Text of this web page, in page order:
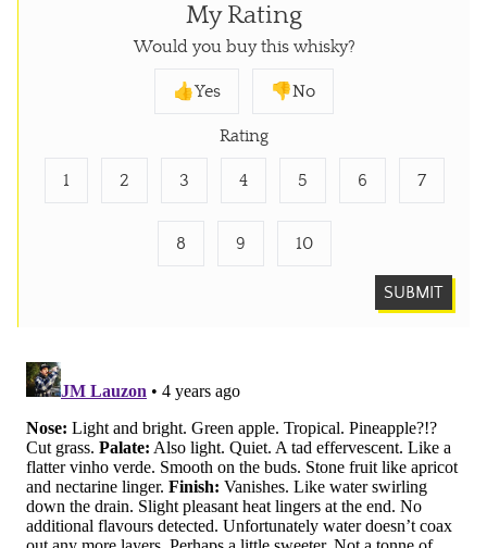
My Rating
Would you buy this whisky?
👍Yes 👎No
Rating
1 2 3 4 5 6 7
8 9 10
SUBMIT